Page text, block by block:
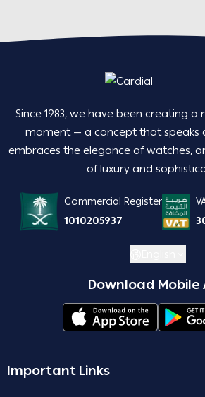
Important Links
Since 1983, we have been creating
moment — a concept that speaks
embraces the elegance of watches,
of luxury and
Commercial Register
1010205937
Download Mobile